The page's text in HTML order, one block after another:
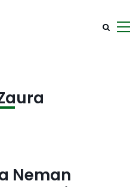
Neman